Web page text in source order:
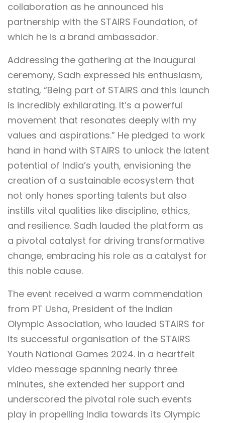
collaboration as he announced his
partnership with the STAIRS Foundation, of
which he is a brand ambassador.
Addressing the gathering at the inaugural
ceremony, Sadh expressed his enthusiasm,
stating, “Being part of STAIRS and this launch
is incredibly exhilarating. It’s a powerful
movement that resonates deeply with my
values and aspirations.” He pledged to work
hand in hand with STAIRS to unlock the latent
potential of India’s youth, envisioning the
creation of a sustainable ecosystem that
not only hones sporting talents but also
instills vital qualities like discipline, ethics,
and resilience. Sadh lauded the platform as
a pivotal catalyst for driving transformative
change, embracing his role as a catalyst for
this noble cause.
The event received a warm commendation
from PT Usha, President of the Indian
Olympic Association, who lauded STAIRS for
its successful organisation of the STAIRS
Youth National Games 2024. In a heartfelt
video message spanning nearly three
minutes, she extended her support and
underscored the pivotal role such events
play in propelling India towards its Olympic